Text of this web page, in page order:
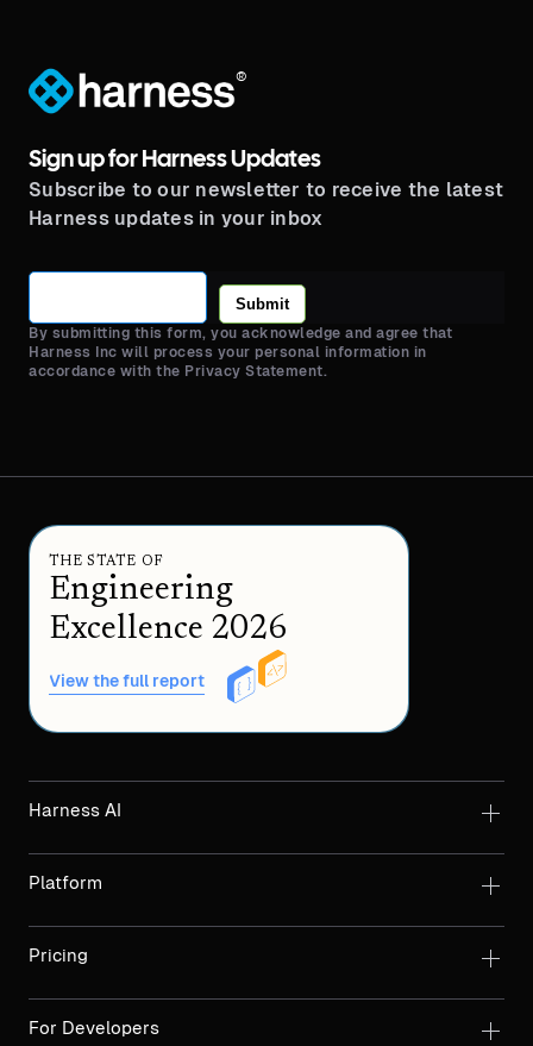
®
Sign up for Harness Updates
Subscribe to our newsletter to receive the latest
Harness updates in your inbox
Submit
By submitting this form, you acknowledge and agree that
Harness Inc will process your personal information in
accordance with the Privacy Statement.
THE STATE OF
Engineering
Excellence 2026
View the full report
Harness AI
Platform
Pricing
For Developers